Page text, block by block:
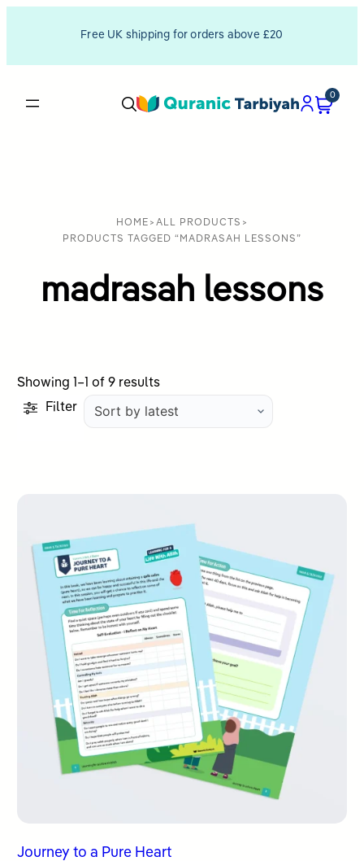
Free UK shipping for orders above £20
0
HOME > ALL PRODUCTS >
PRODUCTS TAGGED “MADRASAH LESSONS”
madrasah lessons
Showing 1–1 of 9 resultsSorted
Filter
Journey to a Pure Heart